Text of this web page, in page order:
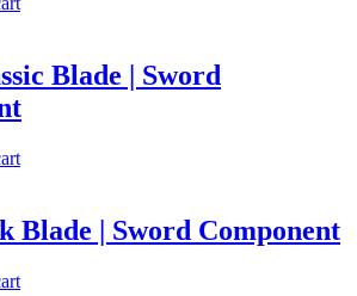
Blade | Sword
Blade | Sword Component